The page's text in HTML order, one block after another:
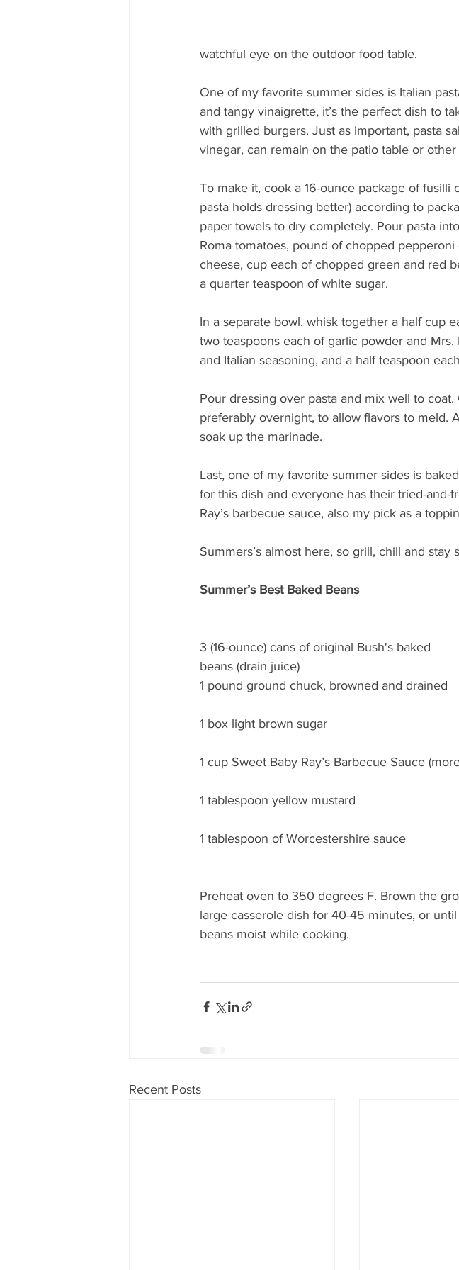
watchful eye on the outdoor food table.
One of my favorite summer sides is Italian
and tangy vinaigrette, it’s the perfect dish to
with grilled burgers. Just as important, pasta
vinegar, can remain on the patio table or
To make it, cook a 16-ounce package of fusilli
pasta holds dressing better) according to
paper towels to dry completely. Pour pasta
Roma tomatoes, pound of chopped
cheese, cup each of chopped green and red
a quarter teaspoon of white sugar.
In a separate bowl, whisk together a half cup
two teaspoons each of garlic powder and
and Italian seasoning, and a half teaspoon
Pour dressing over pasta and mix well to
preferably overnight, to allow flavors to meld.
soak up the marinade.
Last, one of my favorite summer sides is
for this dish and everyone has their tried-
Ray’s barbecue sauce, also my pick as a
Summers’s almost here, so grill, chill and stay
Summer’s Best Baked Beans
3 (16-ounce) cans of original Bush's baked
beans (drain juice)
1 pound ground chuck, browned and drained
1 box light brown sugar
1 cup Sweet Baby Ray’s Barbecue Sauce
1 tablespoon yellow mustard
1 tablespoon of Worcestershire sauce
Preheat oven to 350 degrees F. Brown the
large casserole dish for 40-45 minutes, or
beans moist while cooking.
Recent Posts